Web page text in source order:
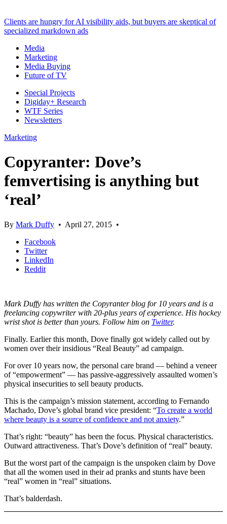
Clients are hungry for AI visibility aids, but buyers are skeptical of
specialized markdown ads
Media
Marketing
Media Buying
Future of TV
Special Projects
Digiday+ Research
WTF Series
Newsletters
Marketing
Copyranter: Dove’s
femvertising is anything but
‘real’
By Mark Duffy • April 27, 2015 •
Facebook
Twitter
LinkedIn
Reddit
Mark Duffy has written the Copyranter blog for 10 years and is a
freelancing copywriter with 20-plus years of experience. His hockey
wrist shot is better than yours. Follow him on Twitter.
Finally. Earlier this month, Dove finally got widely called out by
women over their insidious “Real Beauty” ad campaign.
For over 10 years now, the personal care brand — behind a veneer
of “empowerment” — has passive-aggressively assaulted women’s
physical insecurities to sell beauty products.
This is the campaign’s mission statement, according to Fernando
Machado, Dove’s global brand vice president: “To create a world
where beauty is a source of confidence and not anxiety.”
That’s right: “beauty” has been the focus. Physical characteristics.
Outward attractiveness. That’s Dove’s definition of “real” beauty.
But the worst part of the campaign is the unspoken claim by Dove
that all the women used in their ad pranks and stunts have been
“real” women in “real” situations.
That’s balderdash.